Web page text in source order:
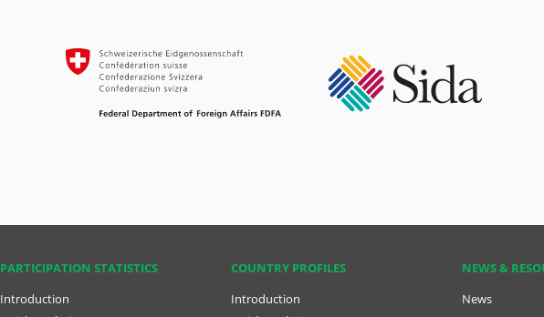
NEWS &
News
PARTICIPATION STATISTICS
Introduction
COUNTRY PROFILES
Introduction